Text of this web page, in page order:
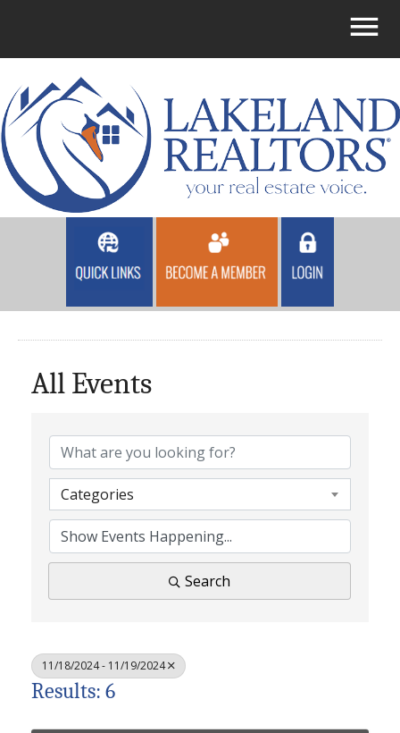
All Events
Categories
Search
11/18/2024 - 11/19/2024
Results: 6